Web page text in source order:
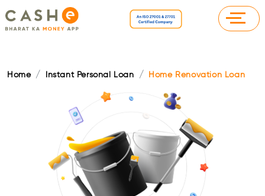
Home Instant Personal Loan Home Renovation Loan